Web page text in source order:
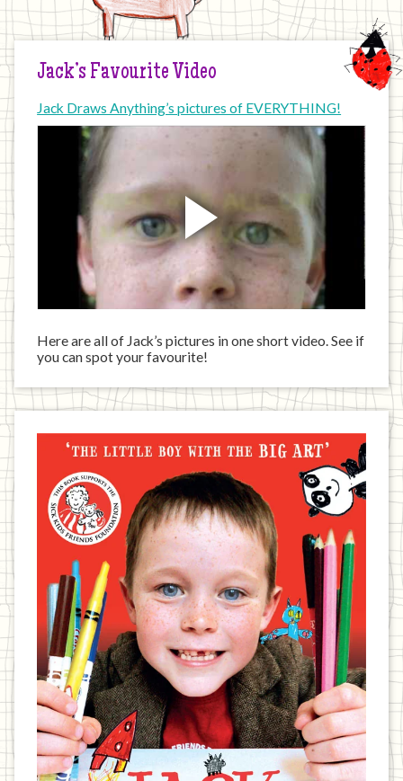
Jack’s Favourite Video
Jack Draws Anything’s pictures of EVERYTHING!
Here are all of Jack’s pictures in one short video. See if
you can spot your favourite!
Jack
written
book